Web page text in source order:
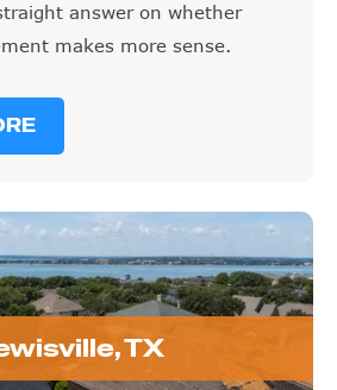
answer on whether
makes more sense.
TX